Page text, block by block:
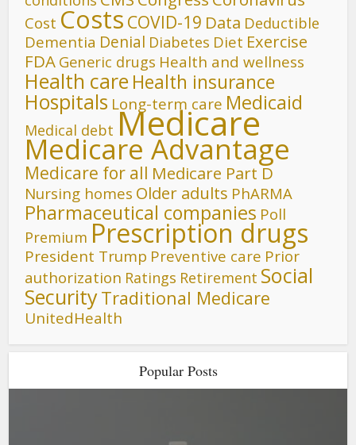
Cost Costs COVID-19 Data Deductible
Dementia Denial Diabetes Diet Exercise
FDA Generic drugs Health and wellness
Health care Health insurance
Hospitals Long-term care Medicaid
Medical debt Medicare
Medicare Advantage
Medicare for all Medicare Part D
Nursing homes Older adults PhARMA
Pharmaceutical companies Poll
Premium Prescription drugs
President Trump Preventive care Prior
authorization Ratings Retirement Social
SecurityTraditional Medicare
UnitedHealth
Popular Posts